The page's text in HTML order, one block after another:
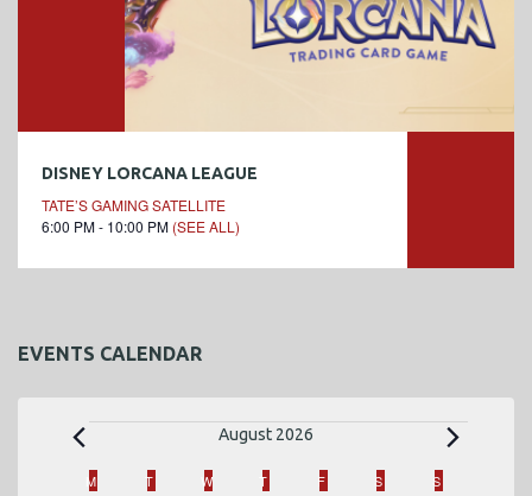
DISNEY LORCANA LEAGUE
TATE’S GAMING SATELLITE
6:00 PM - 10:00 PM (SEE ALL)
EVENTS CALENDAR
E
August 2026
CM MONDAYTTUESDAY
WWEDNESDAY
T THURSDAY
FFRIDAY S SATURDAY
SSUNDAY